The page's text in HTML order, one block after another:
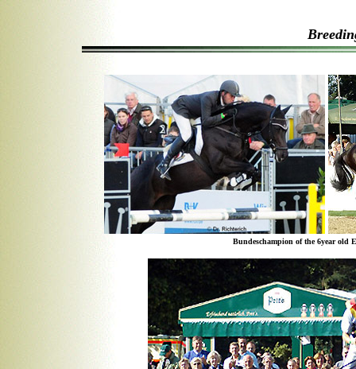
Bundeschampion of the 6year old